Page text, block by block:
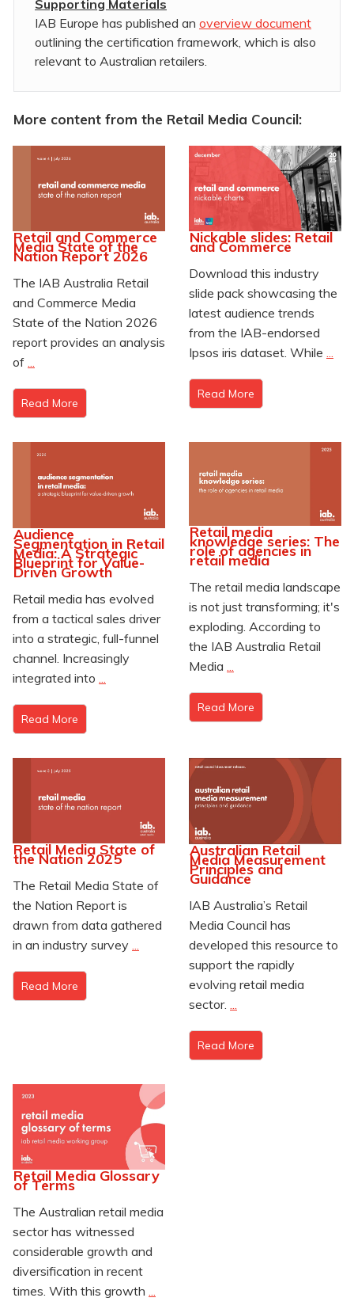
Supporting Materials
IAB Europe has published an overview document
outlining the certification framework, which is also
relevant to Australian retailers.
More content from the Retail Media Council:
Retail and Commerce
Media State of the
Nation Report 2026
The IAB Australia Retail
and Commerce Media
State of the Nation 2026
report provides an analysis
of ...
Read More
Nickable slides: Retail
and Commerce
Download this industry
slide pack showcasing the
latest audience trends
from the IAB-endorsed
Ipsos iris dataset. While ...
Read More
Audience
Segmentation in Retail
Media: A Strategic
Blueprint for Value-
Driven Growth
Retail media has evolved
from a tactical sales driver
into a strategic, full-funnel
channel. Increasingly
integrated into
Read More
Retail media
knowledge series: The
role of agencies in
retail media
The retail media landscape
is not just transforming; it's
exploding. According to
the IAB Australia Retail
Media ...
Read More
Retail Media State of
the Nation 2025
The Retail Media State of
the Nation Report is
drawn from data gathered
in an industry survey ...
Read More
Australian Retail
Media Measurement
Principles and
Guidance
IAB Australia’s Retail
Media Council has
developed this resource to
support the rapidly
evolving retail media
sector.
Read More
Retail Media Glossary
of Terms
The Australian retail media
sector has witnessed
considerable growth and
diversification in recent
times. With this growth ...